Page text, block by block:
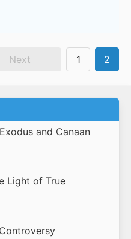
Next 1 2
and Canaan
Light of True